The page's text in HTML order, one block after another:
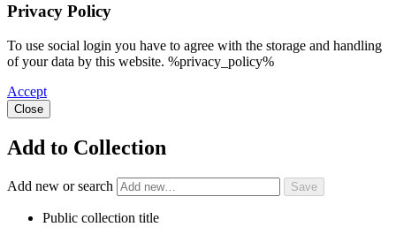
Privacy Policy
To use social login you have to agree with the storage and handling
of your data by this website. %privacy_policy%
Accept
Close
Add to Collection
Add new or search
Public collection title